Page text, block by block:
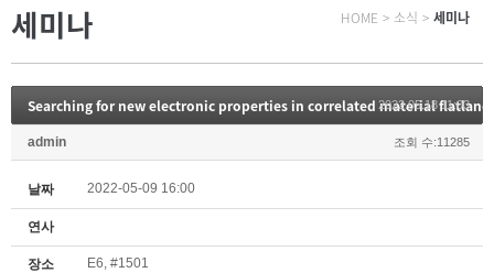
세미나 HOME > 소식 > 세미나
Searching for new electronic properties in correlated material flatland
2022.05.18 11:03
admin 조회 수:11285
날짜 2022-05-09 16:00
연사
장소 E6, #1501